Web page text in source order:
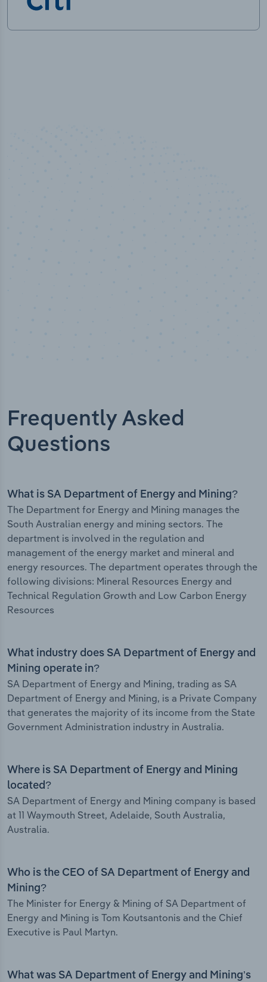
Frequently Asked
Questions
What is SA Department of Energy and Mining?
The Department for Energy and Mining manages the
South Australian energy and mining sectors. The
department is involved in the regulation and
management of the energy market and mineral and
energy resources. The department operates through the
following divisions: Mineral Resources Energy and
Technical Regulation Growth and Low Carbon Energy
Resources
What industry does SA Department of Energy and
Mining operate in?
SA Department of Energy and Mining, trading as SA
Department of Energy and Mining, is a Private Company
that generates the majority of its income from the State
Government Administration industry in Australia.
Where is SA Department of Energy and Mining
located?
SA Department of Energy and Mining company is based
at 11 Waymouth Street, Adelaide, South Australia,
Australia.
Who is the CEO of SA Department of Energy and
Mining?
The Minister for Energy & Mining of SA Department of
Energy and Mining is Tom Koutsantonis and the Chief
Executive is Paul Martyn.
What was SA Department of Energy and Mining’s